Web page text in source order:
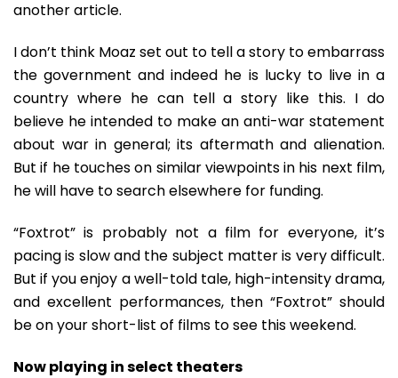
another article.
I don’t think Moaz set out to tell a story to embarrass
the government and indeed he is lucky to live in a
country where he can tell a story like this. I do
believe he intended to make an anti-war statement
about war in general; its aftermath and alienation.
But if he touches on similar viewpoints in his next film,
he will have to search elsewhere for funding.
“Foxtrot” is probably not a film for everyone, it’s
pacing is slow and the subject matter is very difficult.
But if you enjoy a well-told tale, high-intensity drama,
and excellent performances, then “Foxtrot” should
be on your short-list of films to see this weekend.
Now playing in select theaters